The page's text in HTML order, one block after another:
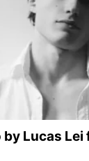
Lucas Lei